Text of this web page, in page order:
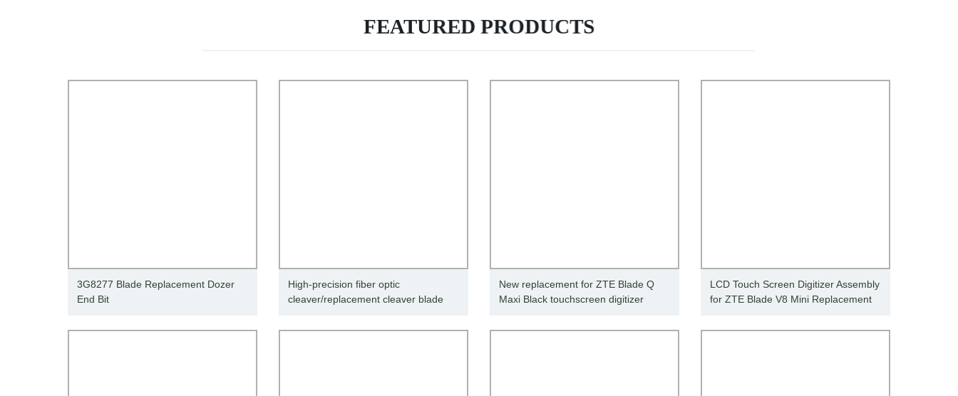
FEATURED PRODUCTS
3G8277 Blade Replacement Dozer
End Bit
High-precision fiber optic
cleaver/replacement cleaver blade
New replacement for ZTE Blade Q
Maxi Black touchscreen digitizer
LCD Touch Screen Digitizer Assembly
for ZTE Blade V8 Mini Replacement